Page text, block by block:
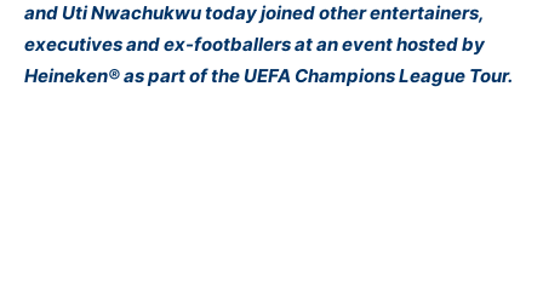
and Uti Nwachukwu today joined other entertainers,
executives and ex-footballers at an event hosted by
Heineken® as part of the UEFA Champions League Tour.